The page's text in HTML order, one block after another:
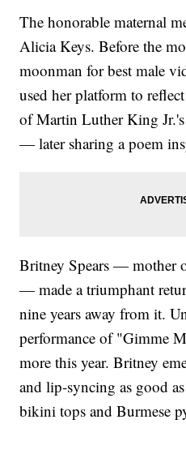
The honorable maternal
Alicia Keys. Before the
moonman for best male
used her platform to
of Martin Luther King
— later sharing a poem
Britney Spears — mother
— made a triumphant
nine years away from it.
performance of "Gimme
more this year. Britney
and lip-syncing as good
bikini tops and Burmese